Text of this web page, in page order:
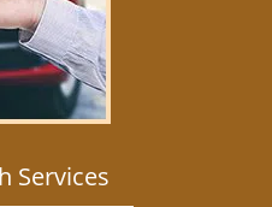
Services